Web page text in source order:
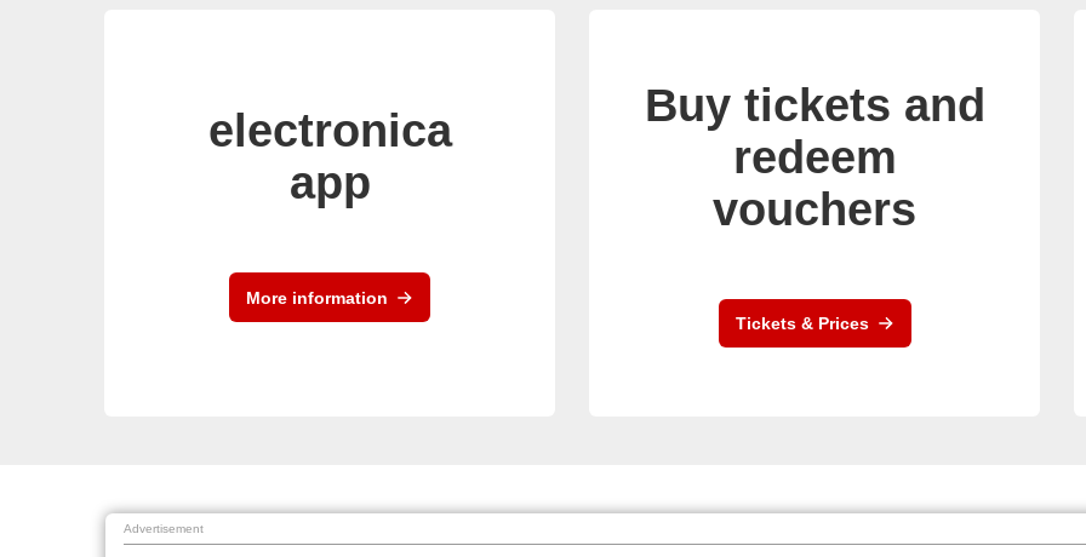
electronica
app
More information
Buy tickets and
redeem
vouchers
Tickets & Prices
Advertisement